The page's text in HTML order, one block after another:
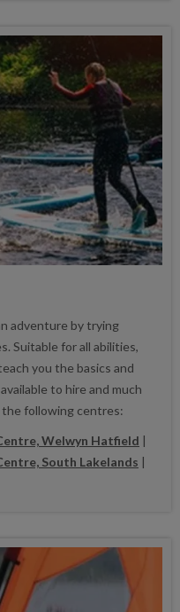
adventure by trying
Suitable for all abilities,
you the basics and
to hire and much
the following centres:
Welwyn Hatfield |
South Lakelands |